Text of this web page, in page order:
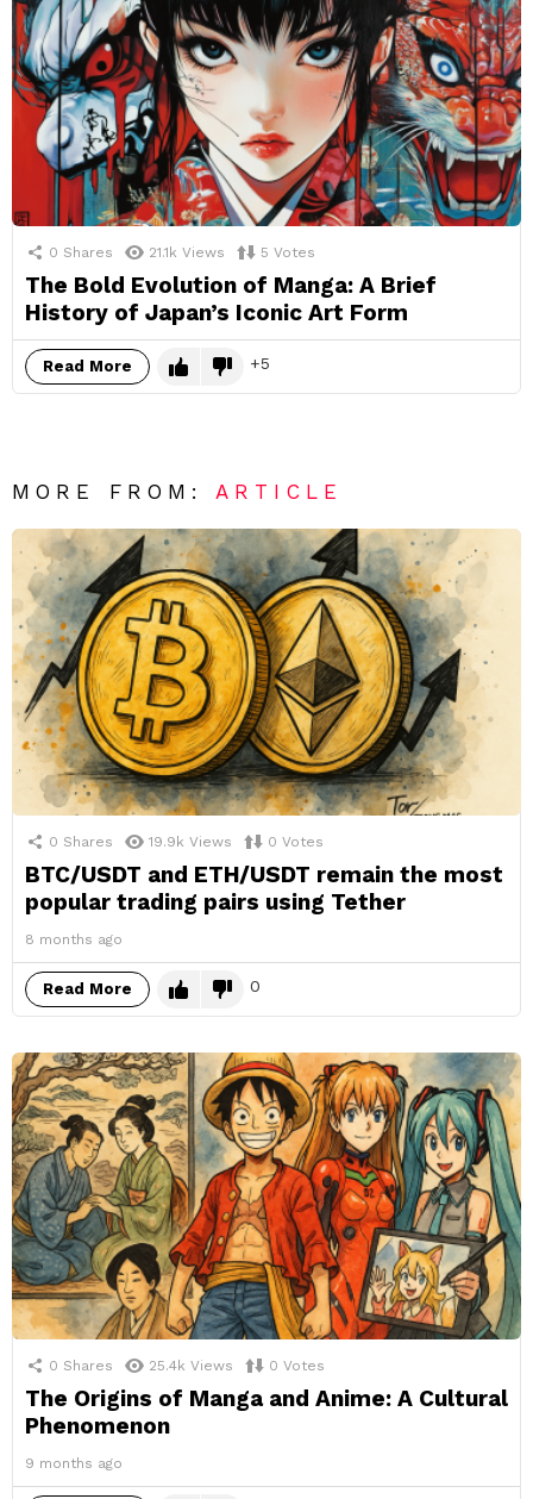
0 Shares 21.1k Views 5 Votes
The Bold Evolution of Manga: A Brief
History of Japan’s Iconic Art Form
Read More 5
MORE FROM: ARTICLE
0 Shares 19.9k Views 0 Votes
BTC/USDT and ETH/USDT remain the most
popular trading pairs using Tether
8 months ago
Read More 0
0 Shares 25.4k Views 0 Votes
The Origins of Manga and Anime: A Cultural
Phenomenon
9 months ago